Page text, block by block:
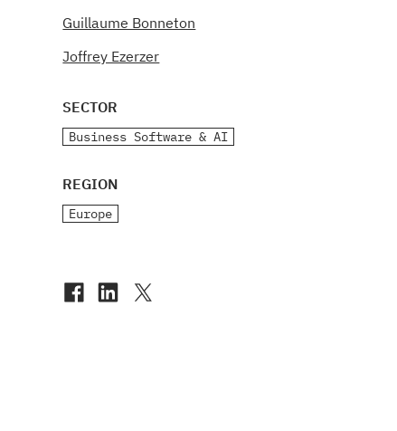
Guillaume Bonneton
Joffrey Ezerzer
SECTOR
Business Software & AI
REGION
Europe